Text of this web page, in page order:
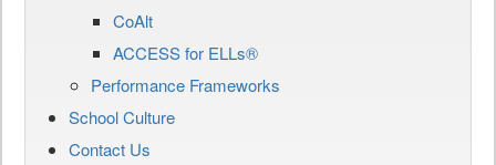
CoAlt
ACCESS for ELLs®
Performance Frameworks
School Culture
Contact Us